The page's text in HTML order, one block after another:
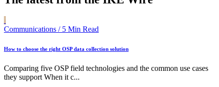
Communications / 5 Min Read
How to choose the right OSP data collection solution
Comparing five OSP field technologies and the common use cases
they support When it c...